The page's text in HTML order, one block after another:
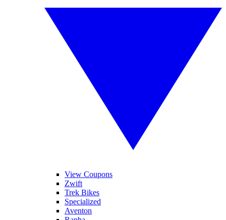
View Coupons
Zwift
Trek Bikes
Specialized
Aventon